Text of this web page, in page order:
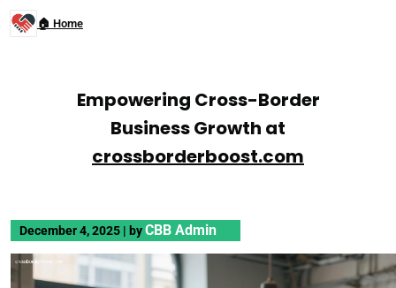
🏠 Home
Empowering Cross-Border
Business Growth at
crossborderboost.com
December 4, 2025 | byCBB Admin